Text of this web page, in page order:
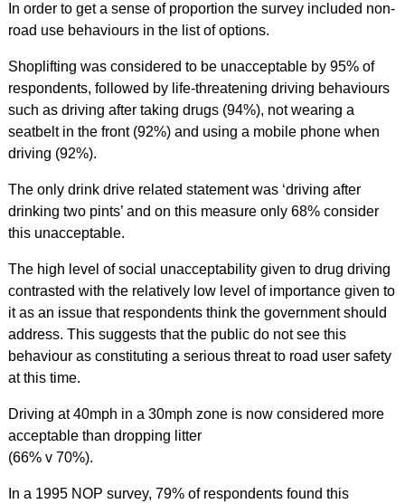
In order to get a sense of proportion the survey included non-
road use behaviours in the list of options.
Shoplifting was considered to be unacceptable by 95% of
respondents, followed by life-threatening driving behaviours
such as driving after taking drugs (94%), not wearing a
seatbelt in the front (92%) and using a mobile phone when
driving (92%).
The only drink drive related statement was ‘driving after
drinking two pints’ and on this measure only 68% consider
this unacceptable.
The high level of social unacceptability given to drug driving
contrasted with the relatively low level of importance given to
it as an issue that respondents think the government should
address. This suggests that the public do not see this
behaviour as constituting a serious threat to road user safety
at this time.
Driving at 40mph in a 30mph zone is now considered more
acceptable than dropping litter
(66% v 70%).
In a 1995 NOP survey, 79% of respondents found this